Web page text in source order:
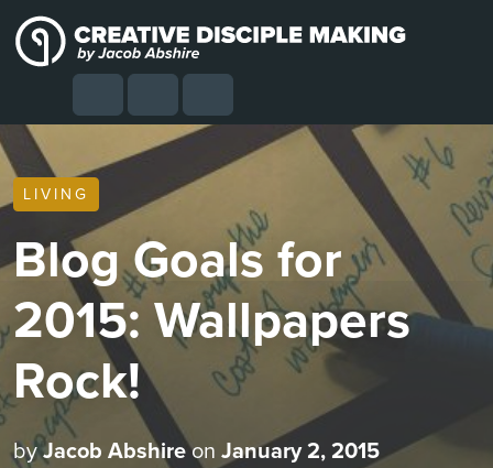
Skip to content
Skip to footer
SearchAccount
Cart Menu
LIVING
Blog Goals for
2015: Wallpapers
Rock!
byJacob Abshireon January 2, 2015